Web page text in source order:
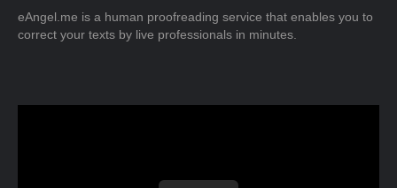
eAngel.me is a human proofreading service that enables you to
correct your texts by live professionals in minutes.